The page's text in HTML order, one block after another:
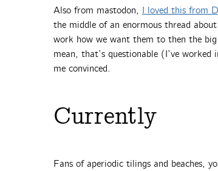
Also from mastodon, I loved this from
the middle of an enormous thread
work how we want them to then the
mean, that’s questionable (I’ve
me convinced.
Currently
Fans of aperiodic tilings and beaches,